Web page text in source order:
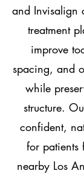
and Invisalign
treatment
improve
spacing, and
while
structure.
confident,
for patients
nearby Los